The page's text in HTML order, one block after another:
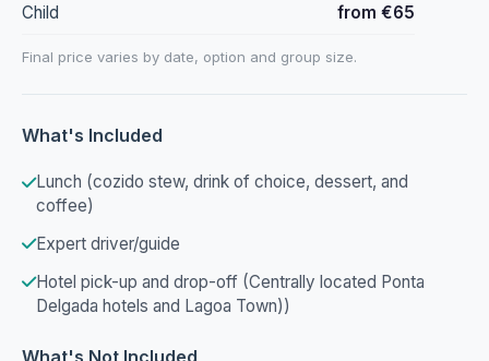
Child from €65
Final price varies by date, option and group size.
What's Included
Lunch (cozido stew, drink of choice, dessert, and
coffee)
Expert driver/guide
Hotel pick-up and drop-off (Centrally located Ponta
Delgada hotels and Lagoa Town))